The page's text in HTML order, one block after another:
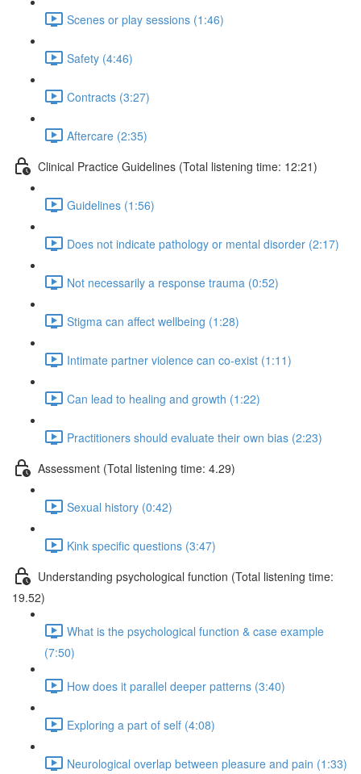
Scenes or play sessions (1:46)
Safety (4:46)
Contracts (3:27)
Aftercare (2:35)
Clinical Practice Guidelines (Total listening time: 12:21)
Guidelines (1:56)
Does not indicate pathology or mental disorder (2:17)
Not necessarily a response trauma (0:52)
Stigma can affect wellbeing (1:28)
Intimate partner violence can co-exist (1:11)
Can lead to healing and growth (1:22)
Practitioners should evaluate their own bias (2:23)
Assessment (Total listening time: 4.29)
Sexual history (0:42)
Kink specific questions (3:47)
Understanding psychological function (Total listening time:
19.52)
What is the psychological function & case example
(7:50)
How does it parallel deeper patterns (3:40)
Exploring a part of self (4:08)
Neurological overlap between pleasure and pain (1:33)